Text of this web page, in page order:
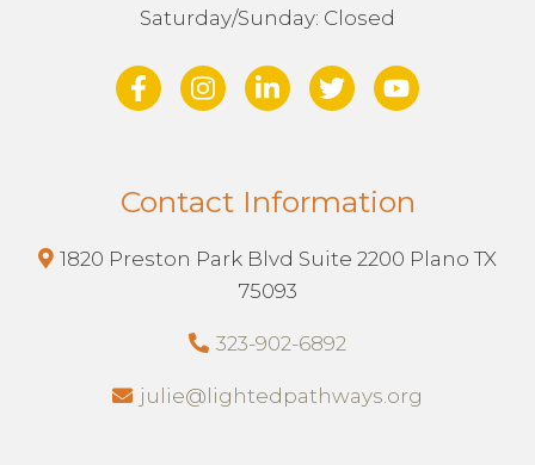
Saturday/Sunday: Closed
Contact Information
1820 Preston Park Blvd Suite 2200 Plano TX
75093
323-902-6892
julie@lightedpathways.org